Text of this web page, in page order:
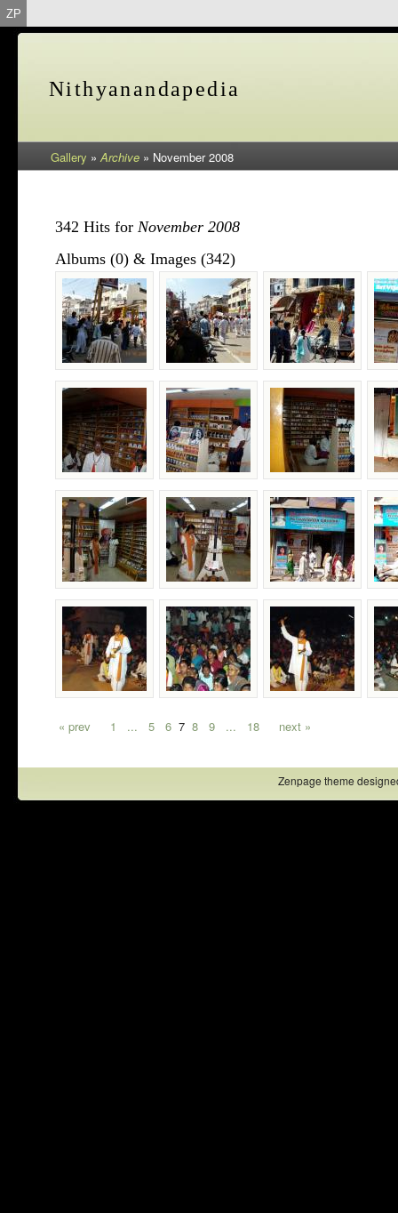
Nithyanandapedia
Gallery »Archive » November 2008
342 Hits for November 2008
Albums (0) & Images (342)
« prev 1 ... 5 6 7 8 9 ... 18 next »
Zenpage theme
ZP